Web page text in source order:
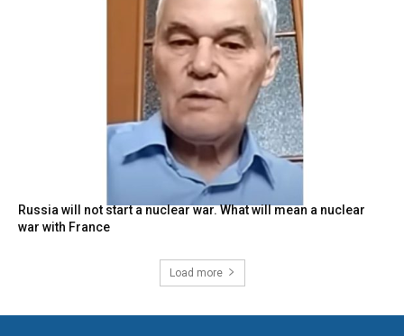
Russia will not start a nuclear war. What will mean a nuclear
war with France
Load more